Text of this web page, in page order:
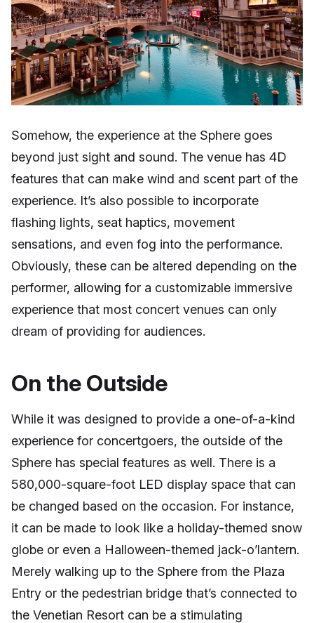
Somehow, the experience at the Sphere goes
beyond just sight and sound. The venue has 4D
features that can make wind and scent part of the
experience. It’s also possible to incorporate
flashing lights, seat haptics, movement
sensations, and even fog into the performance.
Obviously, these can be altered depending on the
performer, allowing for a customizable immersive
experience that most concert venues can only
dream of providing for audiences.
On the Outside
While it was designed to provide a one-of-a-kind
experience for concertgoers, the outside of the
Sphere has special features as well. There is a
580,000-square-foot LED display space that can
be changed based on the occasion. For instance,
it can be made to look like a holiday-themed snow
globe or even a Halloween-themed jack-o’lantern.
Merely walking up to the Sphere from the Plaza
Entry or the pedestrian bridge that’s connected to
the Venetian Resort can be a stimulating